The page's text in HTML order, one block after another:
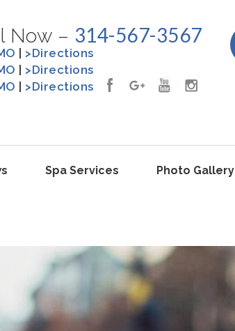
Now – 314-567-3567
>Directions
>Directions
>Directions
Spa Services Photo Gallery